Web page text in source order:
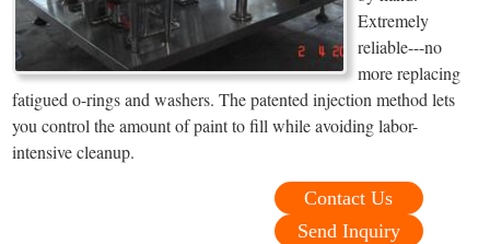
Extremely
reliable---no
more replacing
fatigued o-rings and washers. The patented injection method lets
you control the amount of paint to fill while avoiding labor-
intensive cleanup.
Contact Us
Send Inquiry